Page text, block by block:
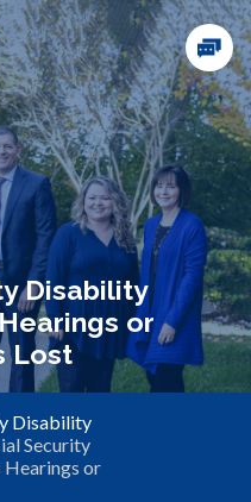
Disability
or
Lost
Disability
Security
Hearings or